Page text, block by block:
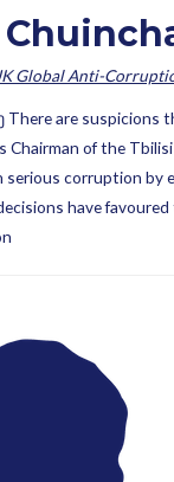
Global Anti-
are suspicions
Chairman of the
serious corruption by
have favoured